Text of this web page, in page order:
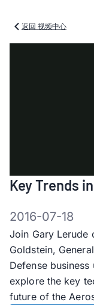
返回 视频中心
Key Trends
2016-07-18
Join Gary Lerude
Goldstein,
Defense
explore the key
future of the